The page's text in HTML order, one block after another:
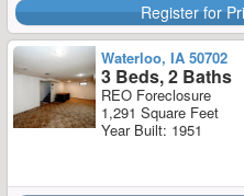
Register for
Waterloo, IA 50702
3 Beds, 2 Baths
REO Foreclosure
1,291 Square Feet
Year Built: 1951